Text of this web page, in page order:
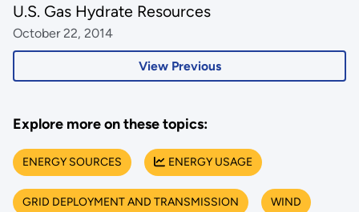
View Previous
U.S. Gas Hydrate Resources
October 22, 2014
Explore more on these topics:
ENERGY SOURCES ENERGY USAGE
GRID DEPLOYMENT AND TRANSMISSION WIND